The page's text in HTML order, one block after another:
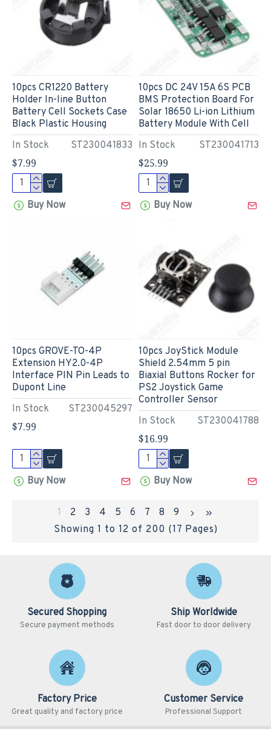
In Stock ST230041833
10pcs CR1220 Battery
Holder In-line Button
Battery Cell Sockets Case
Black Plastic Housing
$7.99
Buy Now
In Stock ST230041713
10pcs DC 24V 15A 6S PCB
BMS Protection Board For
Solar 18650 Li-ion Lithium
Battery Module With Cell
$25.99
Buy Now
In Stock ST230045297
10pcs GROVE-TO-4P
Extension HY2.0-4P
Interface PIN Pin Leads to
Dupont Line
$7.99
Buy Now
In Stock ST230041788
10pcs JoyStick Module
Shield 2.54mm 5 pin
Biaxial Buttons Rocker for
PS2 Joystick Game
Controller Sensor
$16.99
Buy Now
1 2 3 4 5 6 7 8
9
Showing 1 to 12 of 200 (17 Pages)
Secured Shopping
Secure payment methods
Ship Worldwide
Fast door to door delivery
Factory Price
Great quality and factory price
Customer Service
Professional Support